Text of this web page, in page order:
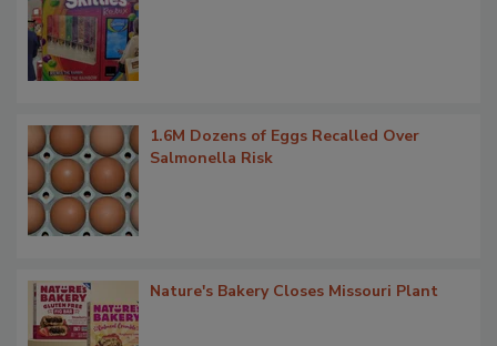
1.6M Dozens of Eggs Recalled Over
Salmonella Risk
Nature's Bakery Closes Missouri Plant